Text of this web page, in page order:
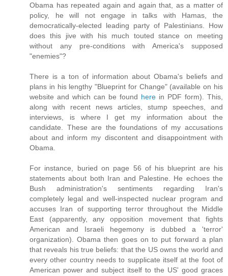
Obama has repeated again and again that, as a matter of
policy, he will not engage in talks with Hamas, the
democratically-elected leading party of Palestinians. How
does this jive with his much touted stance on meeting
without any pre-conditions with America's supposed
"enemies"?
There is a ton of information about Obama's beliefs and
plans in his lengthy "Blueprint for Change" (available on his
website and which can be found here in PDF form). This,
along with recent news articles, stump speeches, and
interviews, is where I get my information about the
candidate. These are the foundations of my accusations
about and inform my discontent and disappointment with
Obama.
For instance, buried on page 56 of his blueprint are his
statements about both Iran and Palestine. He echoes the
Bush administration's sentiments regarding Iran's
completely legal and well-inspected nuclear program and
accuses Iran of supporting terror throughout the Middle
East (apparently, any opposition movement that fights
American and Israeli hegemony is dubbed a 'terror'
organization). Obama then goes on to put forward a plan
that reveals his true beliefs: that the US owns the world and
every other country needs to supplicate itself at the foot of
American power and subject itself to the US' good graces